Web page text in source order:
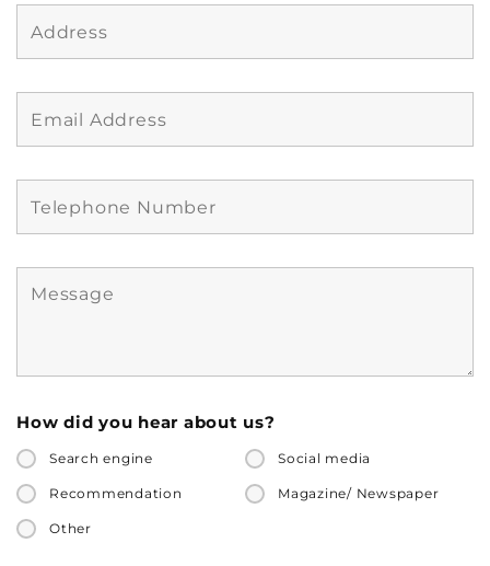
How did you hear about us?
Search engine Social media
Recommendation Magazine/ Newspaper
Other